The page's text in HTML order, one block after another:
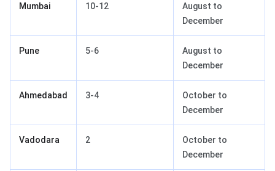
Mumbai 10-12
August to
December
Pune 5-6
August to
December
Ahmedabad 3-4
October to
December
Vadodara 2
October to
December